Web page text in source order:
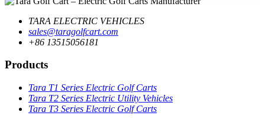
TARA ELECTRIC VEHICLES
sales@taragolfcart.com
+86 13515056181
Products
Tara T1 Series Electric Golf Carts
Tara T2 Series Electric Utility Vehicles
Tara T3 Series Electric Golf Carts